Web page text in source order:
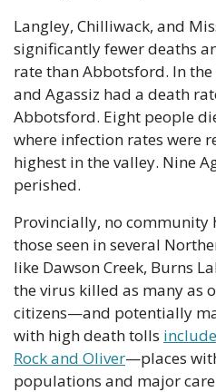
Langley, Chilliwack, and
significantly fewer deaths
rate than Abbotsford. In
and Agassiz had a death
Abbotsford. Eight people
where infection rates were
highest in the valley. Nine
perished.
Provincially, no community
those seen in several
like Dawson Creek, Burns
the virus killed as many as
citizens—and potentially
with high death tolls
Rock and Oliver—places
populations and major